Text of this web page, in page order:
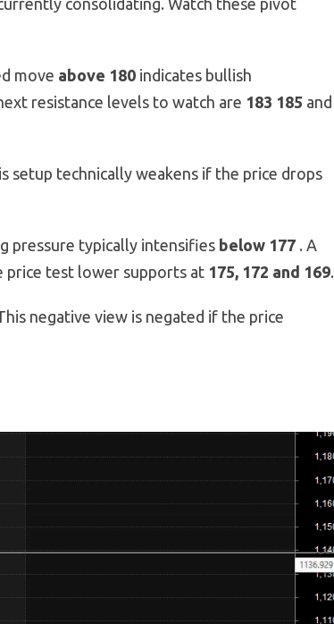
move above 180 indicates bullish
resistance levels to watch are 183 185 and
setup technically weakens if the price drops
pressure typically intensifies below 177 . A
price test lower supports at 175, 172 and 169.
negative view is negated if the price